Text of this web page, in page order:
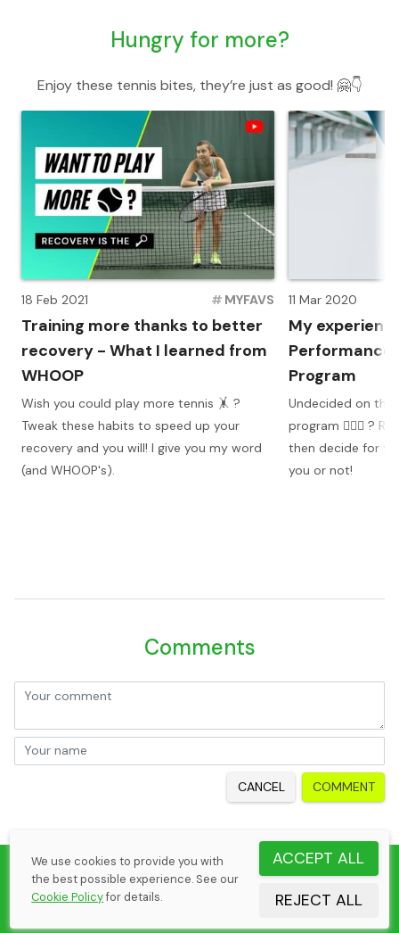
We use cookies to provide you with
the best possible experience. See our
Cookie Policyfor details.
ACCEPT ALL
REJECT ALL
Hungry for more?
Enjoy these tennis bites, they’re just as good! 🤗👇
18 Feb 2021 # MYFAVS
Training more thanks to better
recovery - What I learned from
WHOOP
Wish you could play more tennis 🤸 ?
Tweak these habits to speed up your
recovery and you will! I give you my word
(and WHOOP's).
11 Mar 2020
My
Performance
Program
Undecided on the
program 🏋🏼‍♀️ ?
then decide for
you or not!
Comments
CANCEL COMMENT
©2026 Elena Margaria
Tennis Rematch by CheekSoft Oy